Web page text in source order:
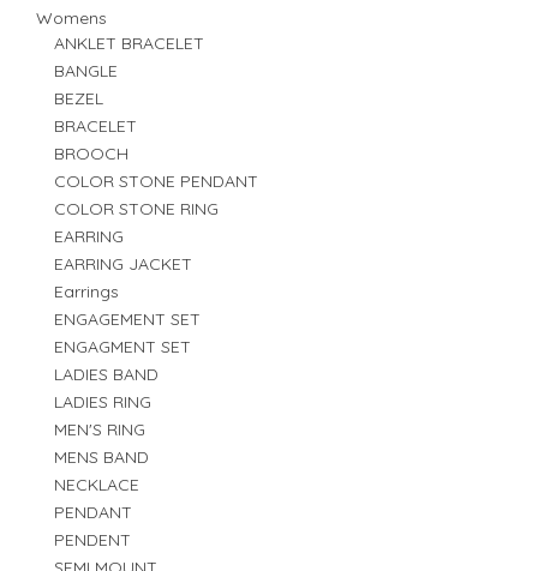
Womens
ANKLET BRACELET
BANGLE
BEZEL
BRACELET
BROOCH
COLOR STONE PENDANT
COLOR STONE RING
EARRING
EARRING JACKET
Earrings
ENGAGEMENT SET
ENGAGMENT SET
LADIES BAND
LADIES RING
MEN'S RING
MENS BAND
NECKLACE
PENDANT
PENDENT